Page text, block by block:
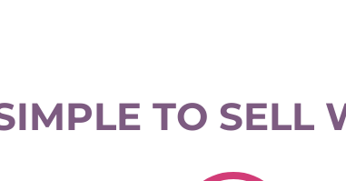
TO SELL